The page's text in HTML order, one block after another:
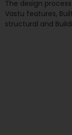
The design
Vastu features,
structural and